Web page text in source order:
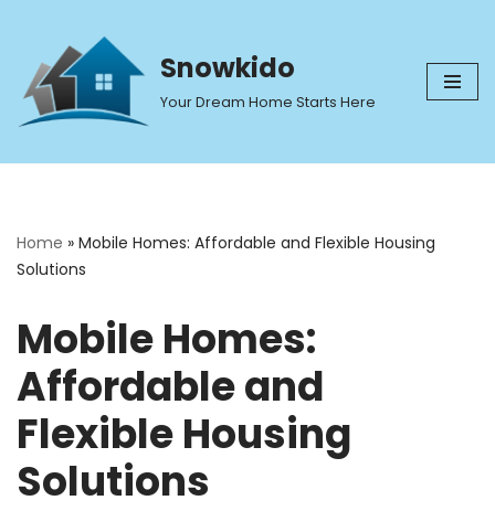
Skip
to
content
Snowkido
Your Dream Home Starts Here
Home » Mobile Homes: Affordable and Flexible Housing
Solutions
Mobile Homes:
Affordable and
Flexible Housing
Solutions